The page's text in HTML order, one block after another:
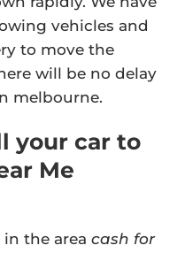
vehicles and
to move the
will be no delay
melbourne.
your car to
Me
the area cash for